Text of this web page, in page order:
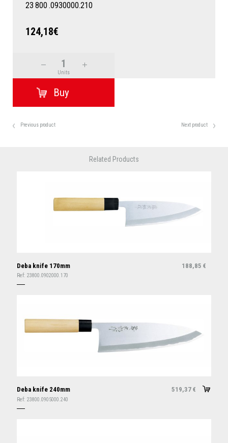
23 800 .0930000.210
124,18€
Units
Previous product Next product
Related Products
Deba knife 170mm 188,85 €
Ref: 23800.0902000.170
Deba knife 240mm 519,37 €
Ref: 23800.0905000.240